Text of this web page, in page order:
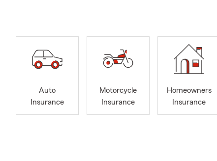
Auto
Insurance
Motorcycle
Insurance
Homeowners
Insurance